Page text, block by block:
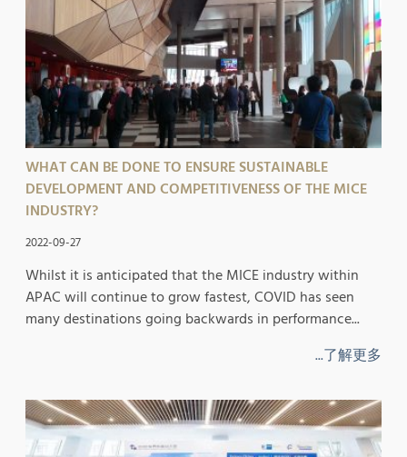
WHAT CAN BE DONE TO ENSURE SUSTAINABLE
DEVELOPMENT AND COMPETITIVENESS OF THE MICE
INDUSTRY?
2022-09-27
Whilst it is anticipated that the MICE industry within
APAC will continue to grow fastest, COVID has seen
many destinations going backwards in performance...
...了解更多